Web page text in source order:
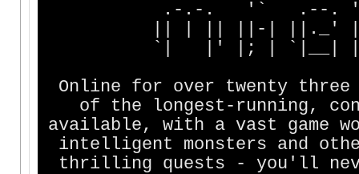
.-.-. '` .--. '`
|| | || ||-| ||._'
`| |' |; | `|__| ||
Online for over twenty three
of the longest-running,
available, with a vast game
intelligent monsters and
thrilling quests - you'll